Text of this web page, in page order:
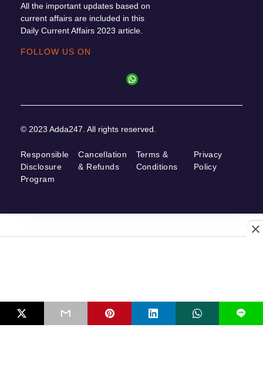
All the important updates based on
current affairs are included in this
Daily Current Affairs 2023 article.
FOLLOW US ON
© 2023 Adda247. All rights reserved.
Responsible
Disclosure
Program
Cancellation
& Refunds
Terms &
Conditions
Privacy
Policy
L